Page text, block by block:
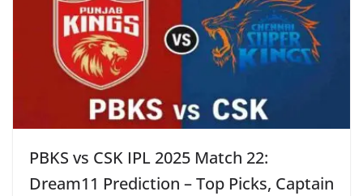
PBKS vs CSK IPL 2025 Match 22:
Dream11 Prediction – Top Picks, Captain